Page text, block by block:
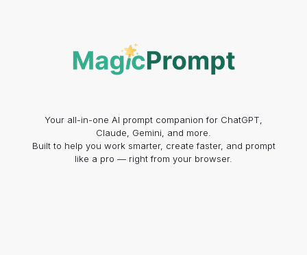
Your all-in-one AI prompt companion for ChatGPT,
Claude, Gemini, and more.
Built to help you work smarter, create faster, and prompt
like a pro — right from your browser.